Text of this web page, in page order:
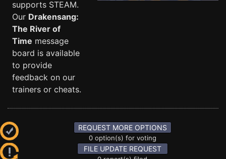
supports STEAM.
Our Drakensang:
The River of
Time message
board is available
to provide
feedback on our
trainers or cheats.
REQUEST MORE OPTIONS
0 option(s) for voting
FILE UPDATE REQUEST